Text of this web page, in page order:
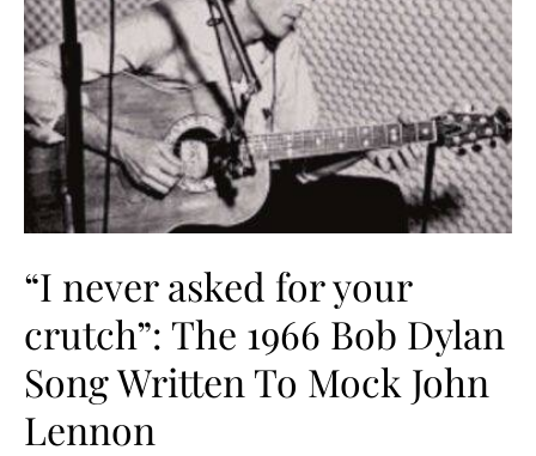
“I never asked for your
crutch”: The 1966 Bob Dylan
Song Written To Mock John
Lennon